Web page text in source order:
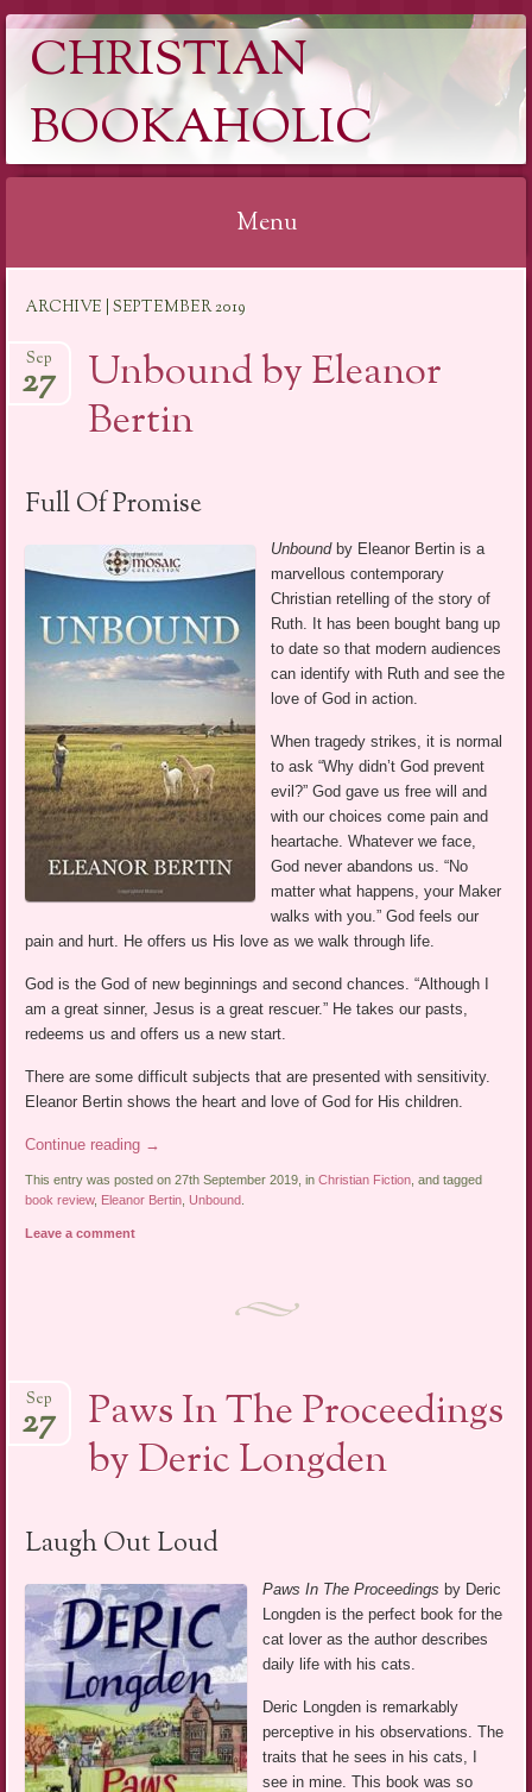
CHRISTIAN
BOOKAHOLIC
Menu
content
ARCHIVE | SEPTEMBER 2019
Unbound by Eleanor
Bertin
Sep
27
Full Of Promise
Unbound by Eleanor Bertin is a
marvellous contemporary
Christian retelling of the story of
Ruth. It has been bought bang up
to date so that modern audiences
can identify with Ruth and see the
love of God in action.
When tragedy strikes, it is normal
to ask “Why didn’t God prevent
evil?” God gave us free will and
with our choices come pain and
heartache. Whatever we face,
God never abandons us. “No
matter what happens, your Maker
walks with you.” God feels our
pain and hurt. He offers us His love as we walk through life.
God is the God of new beginnings and second chances. “Although I
am a great sinner, Jesus is a great rescuer.” He takes our pasts,
redeems us and offers us a new start.
There are some difficult subjects that are presented with sensitivity.
Eleanor Bertin shows the heart and love of God for His children.
Continue reading →
This entry was posted on 27th September 2019, inChristian Fiction, and tagged
book review, Eleanor Bertin, Unbound.
Leave a comment
Paws In The Proceedings
by Deric Longden
Sep
27
Laugh Out Loud
Paws In The Proceedingsby Deric
Longden is the perfect book for the
cat lover as the author describes
daily life with his cats.
Deric Longden is remarkably
perceptive in his observations. The
traits that he sees in his cats, I
see in mine. This book was so